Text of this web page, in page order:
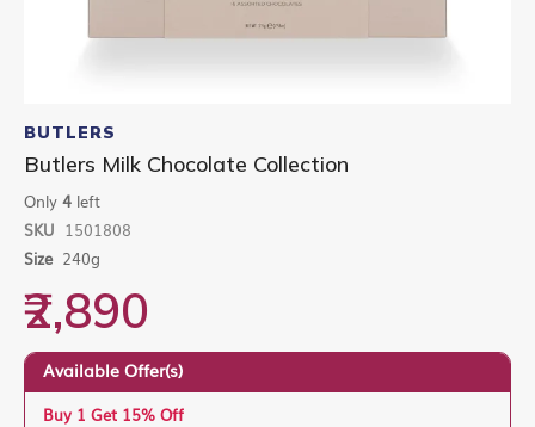
to
the
beginning
of
the
images
gallery
BUTLERS
Butlers Milk Chocolate Collection
Only 4 left
SKU 1501808
Size 240g
₹2,890
Available Offer(s)
Buy 1 Get 15% Off